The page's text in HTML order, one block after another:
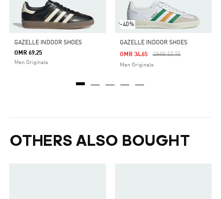
GAZELLE INDOOR SHOES
OMR 69.25
Men Originals
-40%
GAZELLE INDOOR SHOES
Price Reduced From
OMR 57.75To
OMR 34.65
Men Originals
OTHERS ALSO BOUGHT